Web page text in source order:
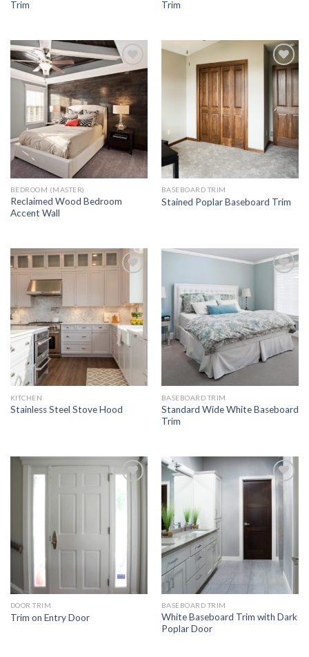
Trim Trim
Add to
Wishlist
BEDROOM (MASTER)
Reclaimed Wood Bedroom
Accent Wall
Add to
Wishlist
BASEBOARD TRIM
Stained Poplar Baseboard Trim
KITCHEN
Stainless Steel Stove Hood
BASEBOARD TRIM
Standard Wide White Baseboard
Trim
Add to
Wishlist
DOOR TRIM
Trim on Entry Door
Add to
BASEBOARD TRIM
White Baseboard Trim with Dark
Poplar Door